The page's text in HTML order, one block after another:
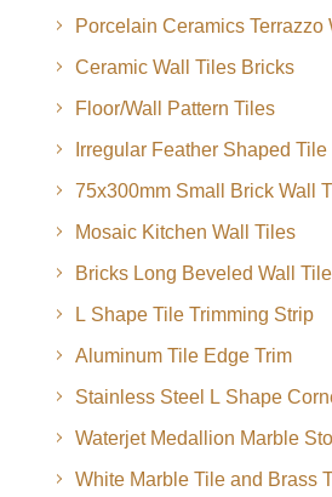
Porcelain Ceramics Terrazzo
Ceramic Wall Tiles Bricks
Floor/Wall Pattern Tiles
Irregular Feather Shaped Tile
75x300mm Small Brick Wall
Mosaic Kitchen Wall Tiles
Bricks Long Beveled Wall
L Shape Tile Trimming Strip
Aluminum Tile Edge Trim
Stainless Steel L Shape
Waterjet Medallion Marble
White Marble Tile and Brass